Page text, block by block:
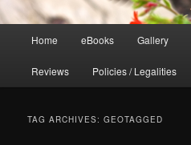
Home eBooks Gallery
Reviews Policies / Legalities
TAG ARCHIVES:GEOTAGGED